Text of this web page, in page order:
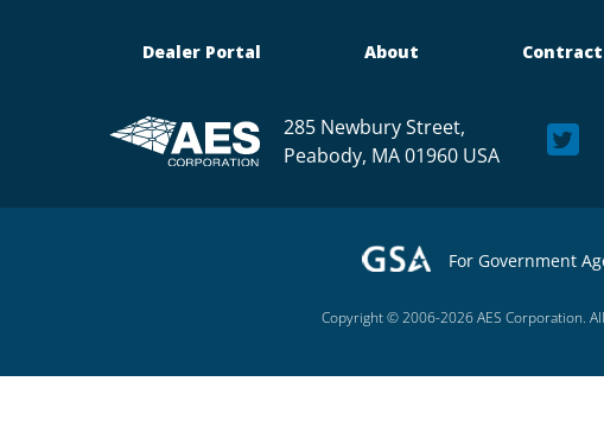
Dealer Portal About
285 Newbury Street,
Peabody, MA 01960 USA
For Government
Copyright © 2006-2026 AES Corporation.